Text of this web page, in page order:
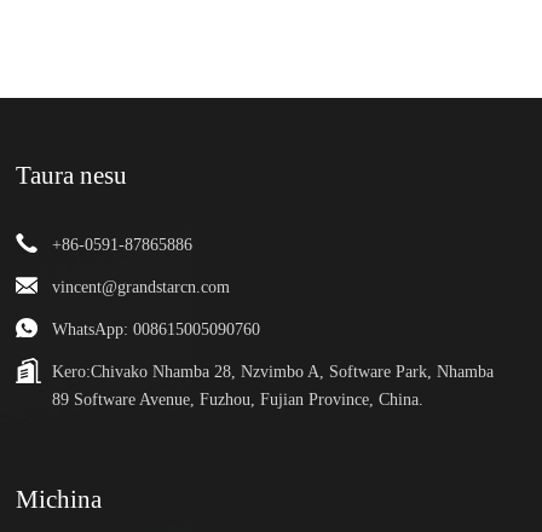
Taura nesu
+86-0591-87865886
vincent@grandstarcn.com
WhatsApp: 008615005090760
Kero:Chivako Nhamba 28, Nzvimbo A, Software Park, Nhamba
89 Software Avenue, Fuzhou, Fujian Province, China.
Michina